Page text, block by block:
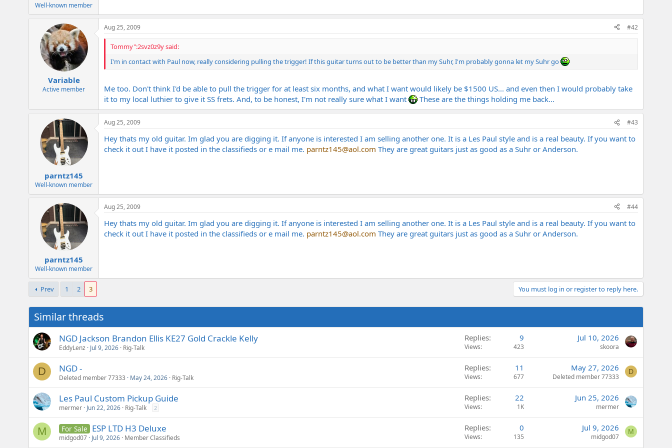
e
r
Well-known member
Variable
Active member
Aug 25, 2009 #42
Tommy":2svz0z9y said:
I'm in contact with Paul now, really considering pulling the trigger! If this guitar turns out to be better than my Suhr, I'm probably gonna let my Suhr go
Me too. Don't think I'd be able to pull the trigger for at least six months, and what I want would likely be $1500 US... and even then I would probably take
it to my local luthier to give it SS frets. And, to be honest, I'm not really sure what I want
These are the things holding me back...
parntz145
Well-known member
Aug 25, 2009 #43
Hey thats my old guitar. Im glad you are digging it. If anyone is interested I am selling another one. It is a Les Paul style and is a real beauty. If you want to
check it out I have it posted in the classifieds or e mail me. parntz145@aol.com They are great guitars just as good as a Suhr or Anderson.
parntz145
Well-known member
Aug 25, 2009 #44
Hey thats my old guitar. Im glad you are digging it. If anyone is interested I am selling another one. It is a Les Paul style and is a real beauty. If you want to
check it out I have it posted in the classifieds or e mail me. parntz145@aol.com They are great guitars just as good as a Suhr or Anderson.
Prev 1 2 3 You must log in or register to reply here.
Similar threads
NGD Jackson Brandon Ellis KE27 Gold Crackle Kelly
EddyLenz Jul 9, 2026 Rig-Talk
Replies 9
Views 423
Jul 10, 2026
skoora
D NGD -
Deleted member 77333 May 24, 2026 Rig-Talk
Replies 11
Views 677
May 27, 2026
Deleted member 77333
D
Les Paul Custom Pickup Guide
mermer Jun 22, 2026 Rig-Talk 2
Replies 22
Views 1K
Jun 25, 2026
mermer
M For Sale ESP LTD H3 Deluxe
midgod07 Jul 9, 2026 Member Classifieds
Replies 0
Views 135
Jul 9, 2026
midgod07
M